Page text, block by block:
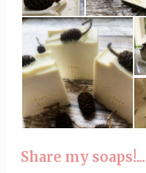
Share my soaps!...